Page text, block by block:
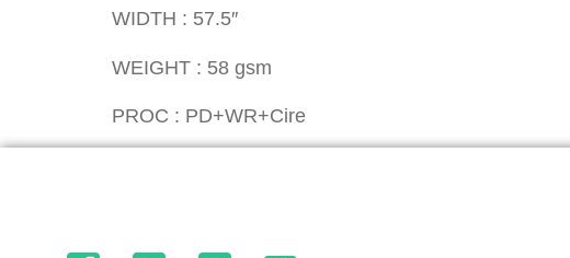
WIDTH : 57.5″
WEIGHT : 58 gsm
PROC : PD+WR+Cire